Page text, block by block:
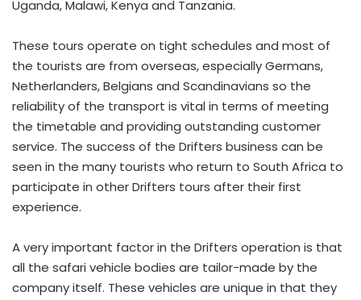
Uganda, Malawi, Kenya and Tanzania.
These tours operate on tight schedules and most of
the tourists are from overseas, especially Germans,
Netherlanders, Belgians and Scandinavians so the
reliability of the transport is vital in terms of meeting
the timetable and providing outstanding customer
service. The success of the Drifters business can be
seen in the many tourists who return to South Africa to
participate in other Drifters tours after their first
experience.
A very important factor in the Drifters operation is that
all the safari vehicle bodies are tailor-made by the
company itself. These vehicles are unique in that they